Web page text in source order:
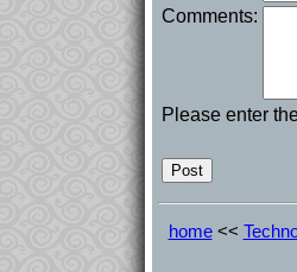
Comments:
Please enter
home<<